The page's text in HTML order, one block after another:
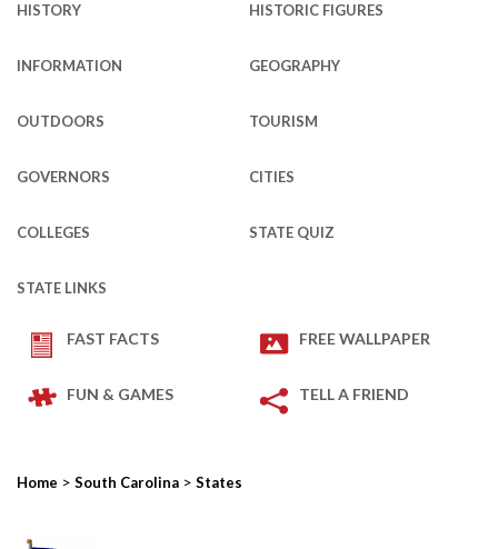
HISTORY HISTORIC FIGURES
INFORMATION GEOGRAPHY
OUTDOORS TOURISM
GOVERNORS CITIES
COLLEGES STATE QUIZ
STATE LINKS
FAST FACTS FREE WALLPAPER
FUN & GAMES TELL A FRIEND
Home > South Carolina > States